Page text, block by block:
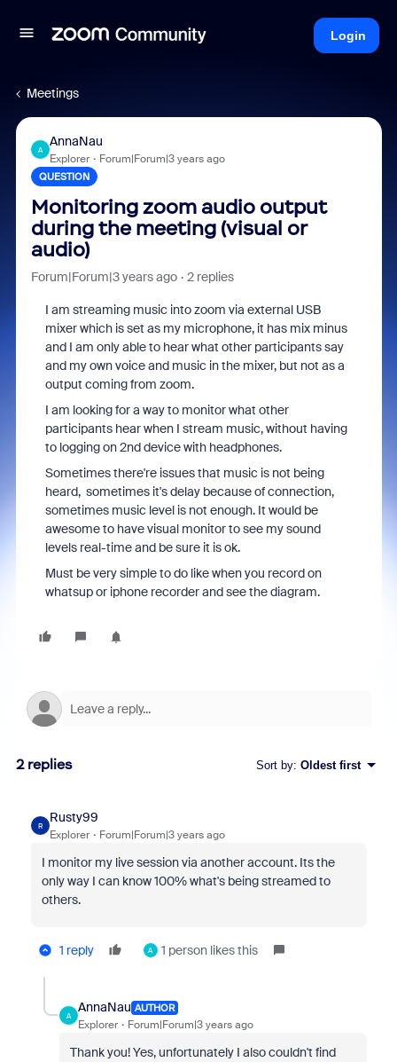
Login
Meetings
A
AnnaNau
Explorer Forum|Forum|3 years ago
QUESTION
Monitoring zoom audio output
during the meeting (visual or
audio)
Forum|Forum|3 years ago 2 replies
I am streaming music into zoom via external USB
mixer which is set as my microphone, it has mix minus
and I am only able to hear what other participants say
and my own voice and music in the mixer, but not as a
output coming from zoom.
I am looking for a way to monitor what other
participants hear when I stream music, without having
to logging on 2nd device with headphones.
Sometimes there're issues that music is not being
heard, sometimes it's delay because of connection,
sometimes music level is not enough. It would be
awesome to have visual monitor to see my sound
levels real-time and be sure it is ok.
Must be very simple to do like when you record on
whatsup or iphone recorder and see the diagram.
2 replies Sort by: Oldest first
R
Rusty99
Explorer Forum|Forum|3 years ago
I monitor my live session via another account. Its the
only way I can know 100% what's being streamed to
others.
1 reply A 1 person likes this
A
AnnaNau AUTHOR
Explorer Forum|Forum|3 years ago
Thank you! Yes, unfortunately I also couldn't find